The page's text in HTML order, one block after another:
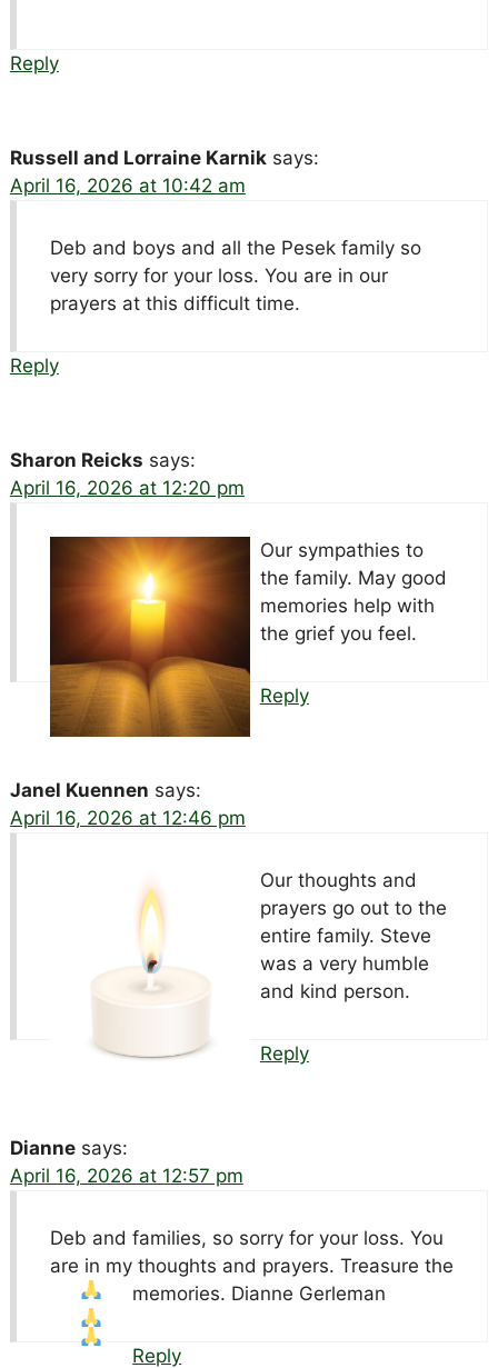
Reply
Russell and Lorraine Karnik says:
April 16, 2026 at 10:42 am
Deb and boys and all the Pesek family so
very sorry for your loss. You are in our
prayers at this difficult time.
Reply
Sharon Reicks says:
April 16, 2026 at 12:20 pm
Our sympathies to
the family. May good
memories help with
the grief you feel.
Reply
Janel Kuennen says:
April 16, 2026 at 12:46 pm
Our thoughts and
prayers go out to the
entire family. Steve
was a very humble
and kind person.
Reply
Dianne says:
April 16, 2026 at 12:57 pm
Deb and families, so sorry for your loss. You
are in my thoughts and prayers. Treasure the
memories. Dianne Gerleman
Reply